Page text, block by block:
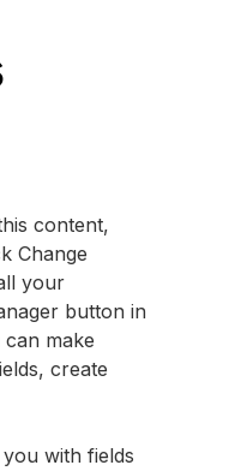
content,
Change
your
button in
make
create
with fields